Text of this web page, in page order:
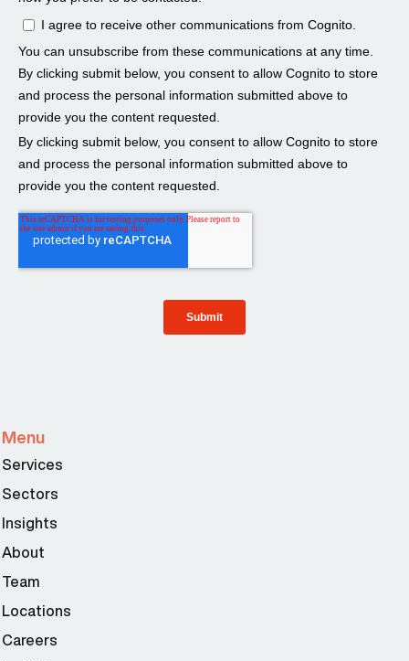
Menu
Services
Sectors
Insights
About
Team
Locations
Careers